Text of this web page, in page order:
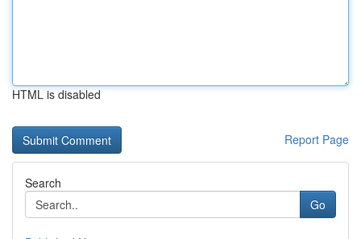
HTML is disabled
Report Page
Search
Go